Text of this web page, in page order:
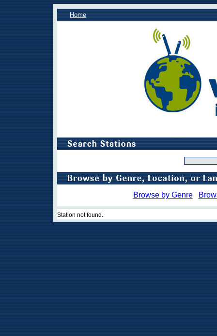
Home
Browse by Genre
Station not found.